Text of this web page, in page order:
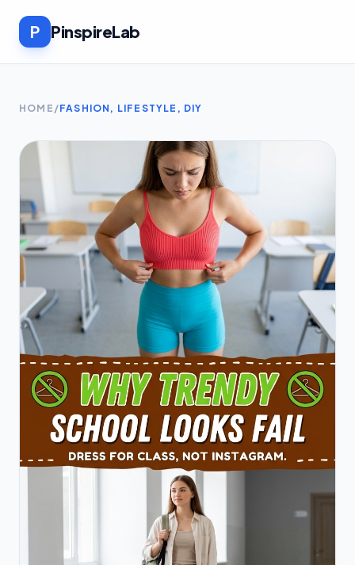
P PinspireLab
HOME /FASHION, LIFESTYLE, DIY